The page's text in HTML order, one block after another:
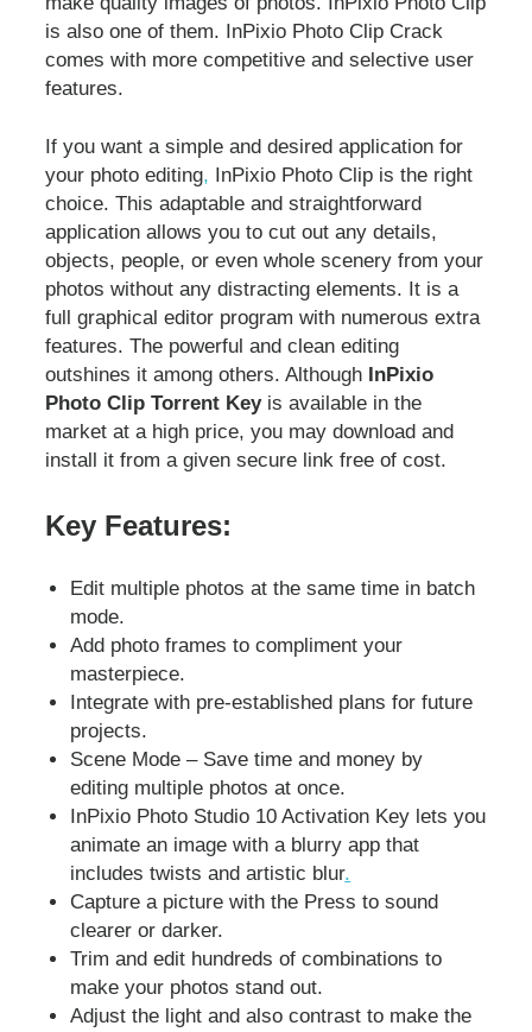
is also one of them. InPixio Photo Clip Crack
comes with more competitive and selective user
features.
If you want a simple and desired application for
your photo editing, InPixio Photo Clip is the right
choice. This adaptable and straightforward
application allows you to cut out any details,
objects, people, or even whole scenery from your
photos without any distracting elements. It is a
full graphical editor program with numerous extra
features. The powerful and clean editing
outshines it among others. Although InPixio
Photo Clip Torrent Keyis available in the
market at a high price, you may download and
install it from a given secure link free of cost.
Key Features:
Edit multiple photos at the same time in batch
mode.
Add photo frames to compliment your
masterpiece.
Integrate with pre-established plans for future
projects.
Scene Mode – Save time and money by
editing multiple photos at once.
InPixio Photo Studio 10 Activation Key lets you
animate an image with a blurry app that
includes twists and artistic blur.
Capture a picture with the Press to sound
clearer or darker.
Trim and edit hundreds of combinations to
make your photos stand out.
Adjust the light and also contrast to make the